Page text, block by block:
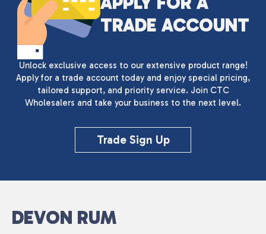
TRADE ACCOUNT
Unlock exclusive access to our extensive product range!
Apply for a trade account today and enjoy special pricing,
tailored support, and priority service. Join CTC
Wholesalers and take your business to the next level.
Trade Sign Up
DEVON RUM